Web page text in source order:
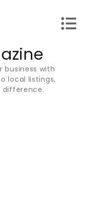
business with
local listings,
difference.